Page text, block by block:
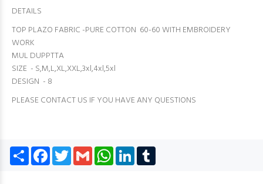
DETAILS
TOP PLAZO FABRIC -PURE COTTON 60-60 WITH EMBROIDERY
WORK
MUL DUPPTTA
SIZE - S,M,L,XL,XXL,3xl,4xl,5xl
DESIGN - 8
PLEASE CONTACT US IF YOU HAVE ANY QUESTIONS
Share Facebook
TwitterGmail WhatsApp
LinkedIn